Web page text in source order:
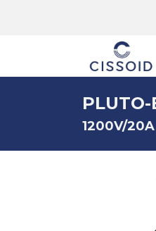
PLUTO-
1200V/20A